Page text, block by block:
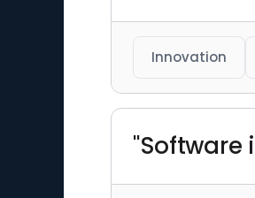
Innovation
"Software